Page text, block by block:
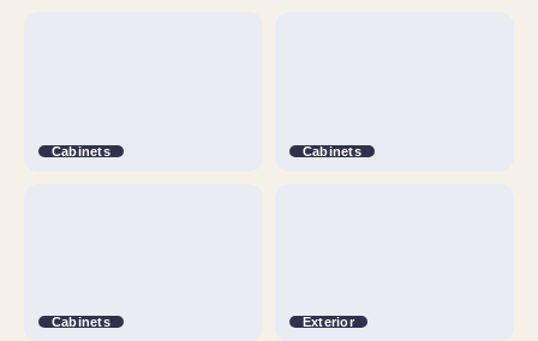
Cabinets Cabinets
Cabinets Exterior